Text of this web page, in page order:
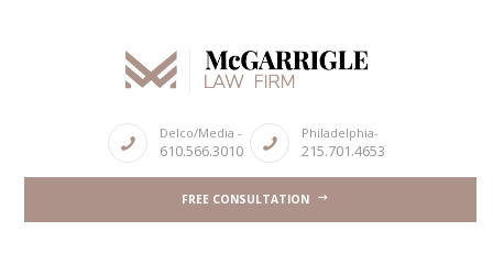
Delco/Media -
610.566.3010
Philadelphia-
215.701.4653
FREE CONSULTATION
ABOUT
CRIMINAL LAW SERVICES
DUI & DWI